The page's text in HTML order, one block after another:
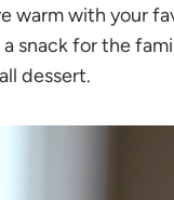
warm with your
snack for the
dessert.